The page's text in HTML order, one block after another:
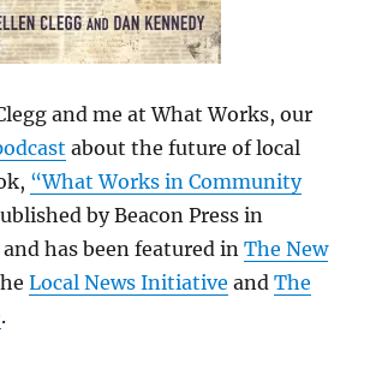
and me at What Works, our
about the future of local
“What Works in Community
by Beacon Press in
and has been featured inThe New
Local News Initiative andThe
.